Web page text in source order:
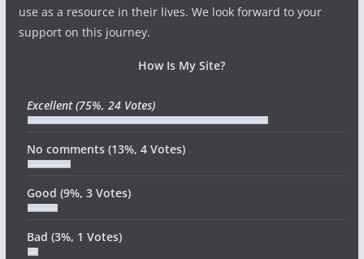
use as a resource in their lives. We look forward to your
support on this journey.
How Is My Site?
Excellent(75%, 24 Votes)
No comments (13%, 4 Votes)
Good (9%, 3 Votes)
Bad (3%, 1 Votes)